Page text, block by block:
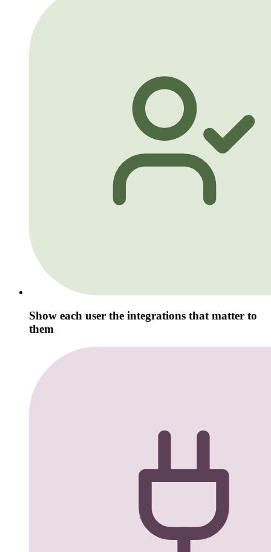
Show each user the integrations that matter to
them